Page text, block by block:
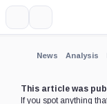
News Analysis
This article was
If you spot anything
Expand